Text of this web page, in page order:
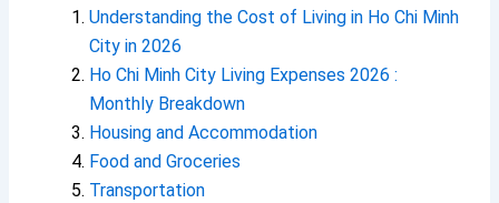
Understanding the Cost of Living in Ho Chi Minh
City in 2026
Ho Chi Minh City Living Expenses 2026 :
Monthly Breakdown
Housing and Accommodation
Food and Groceries
Transportation